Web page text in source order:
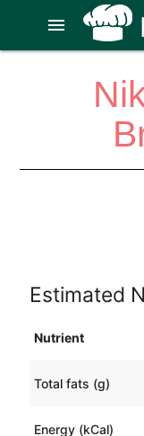
menu
Estimated
Nutrient
Total fats (g)
Energy (kCal)